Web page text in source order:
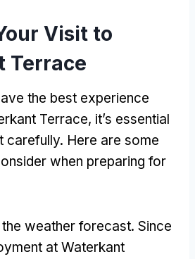
Visit to
Terrace
the best experience
Terrace, it’s essential
carefully. Here are some
when preparing for
weather forecast. Since
at Waterkant